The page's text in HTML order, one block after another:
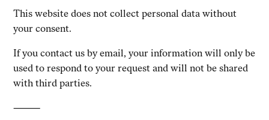
This website does not collect personal data without
your consent.
If you contact us by email, your information will only be
used to respond to your request and will not be shared
with third parties.
⸻